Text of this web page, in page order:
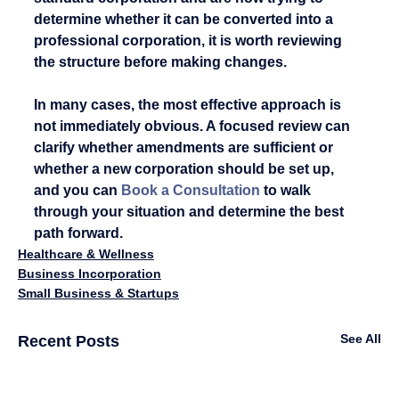
determine whether it can be converted into a
professional corporation, it is worth reviewing
the structure before making changes.
In many cases, the most effective approach is
not immediately obvious. A focused review can
clarify whether amendments are sufficient or
whether a new corporation should be set up,
and you can Book a Consultation to walk
through your situation and determine the best
path forward.
Healthcare & Wellness
Business Incorporation
Small Business & Startups
Recent Posts See All